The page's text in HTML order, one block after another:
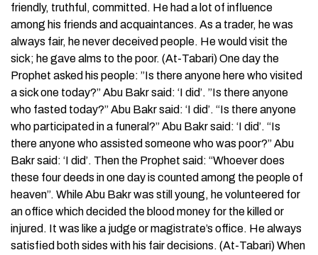
friendly, truthful, committed. He had a lot of influence
among his friends and acquaintances. As a trader, he was
always fair, he never deceived people. He would visit the
sick; he gave alms to the poor. (At-Tabari) One day the
Prophet asked his people: ”Is there anyone here who visited
a sick one today?” Abu Bakr said: ‘I did’. ”Is there anyone
who fasted today?” Abu Bakr said: ‘I did’. “Is there anyone
who participated in a funeral?” Abu Bakr said: ‘I did’. “Is
there anyone who assisted someone who was poor?” Abu
Bakr said: ‘I did’. Then the Prophet said: “Whoever does
these four deeds in one day is counted among the people of
heaven”. While Abu Bakr was still young, he volunteered for
an office which decided the blood money for the killed or
injured. It was like a judge or magistrate’s office. He always
satisfied both sides with his fair decisions. (At-Tabari) When